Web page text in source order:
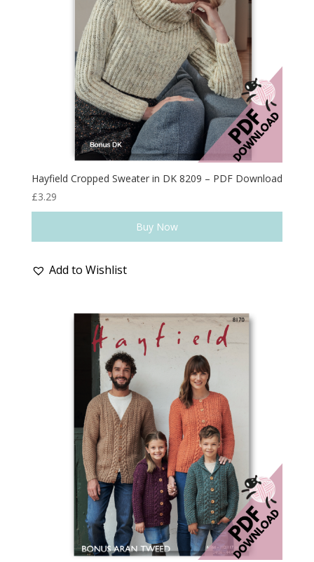
Hayfield Cropped Sweater in DK 8209 – PDF Download
£3.29
Buy Now
Add to Wishlist